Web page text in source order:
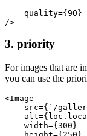
    quality={90}
/>
3. priority
For images that are
you can use the
<Image
src={`/
    width={300}